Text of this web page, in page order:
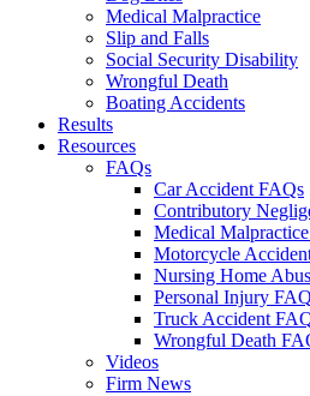
Medical Malpractice
Slip and Falls
Social Security Disability
Wrongful Death
Boating Accidents
Results
Resources
FAQs
Car Accident FAQs
Contributory
Medical
Motorcycle
Nursing Home
Personal Injury
Truck Accident
Wrongful Death
Videos
Firm News